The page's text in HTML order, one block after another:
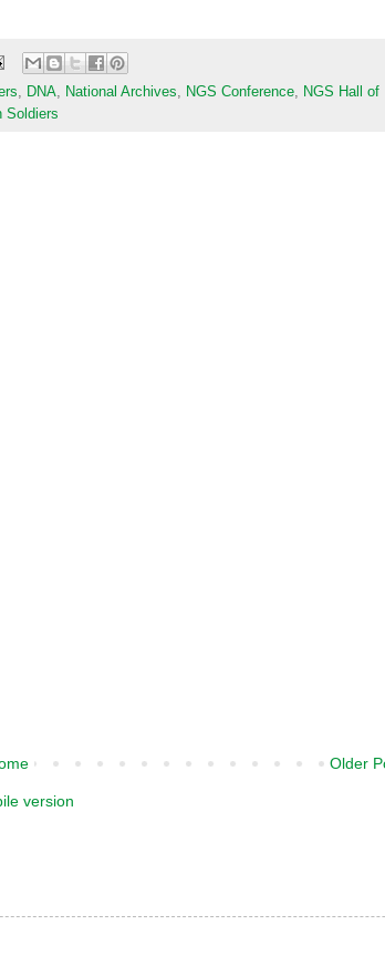
DNA National Archives NGS Conference
NGS Hall of
Soldiers
Older
version